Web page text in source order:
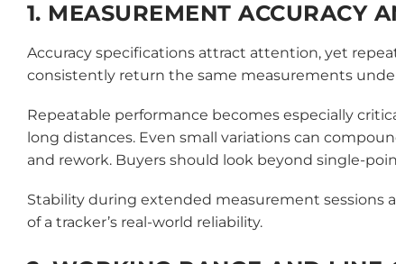
1. MEASUREMENT ACCURACY
Accuracy specifications attract attention, yet
consistently return the same measurements
Repeatable performance becomes especially
long distances. Even small variations can
and rework. Buyers should look beyond single-
Stability during extended measurement sessions
of a tracker’s real-world reliability.